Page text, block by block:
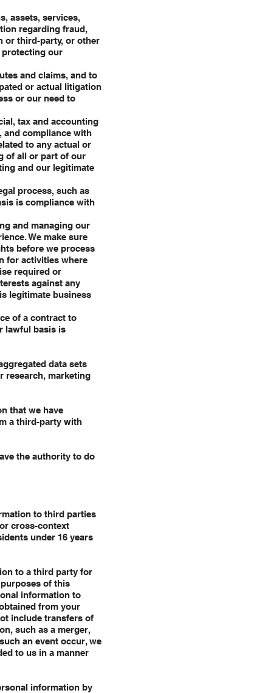
assets, services,
regarding fraud,
or third-party, or other
our
and claims, and to
or actual litigation
or our need to
tax and accounting
and compliance with
to any actual or
of all or part of our
and our legitimate
process, such as
is compliance with
and managing our
We make sure
before we process
for activities where
required or
against any
legitimate business
of a contract to
lawful basis is
data sets
research, marketing
that we have
a third-party with
the authority to do
to third parties
cross-context
under 16 years
to a third party for
of this
information to
from your
include transfers of
such as a merger,
an event occur, we
to us in a manner
information by